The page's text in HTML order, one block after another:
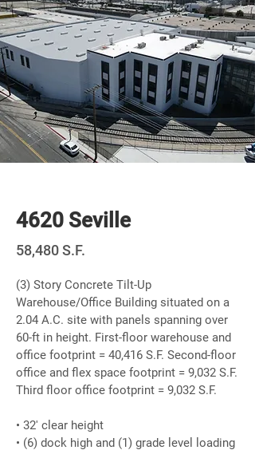
4620 Seville
58,480 S.F.
(3) Story Concrete Tilt-Up
Warehouse/Office Building situated on a
2.04 A.C. site with panels spanning over
60-ft in height. First-floor warehouse and
office footprint = 40,416 S.F. Second-floor
office and flex space footprint = 9,032 S.F.
Third floor office footprint = 9,032 S.F.
• 32' clear height
• (6) dock high and (1) grade level loading